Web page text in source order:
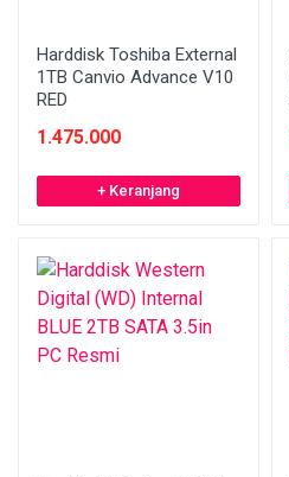
Harddisk Toshiba External
1TB Canvio Advance V10
RED
1.475.000
+ Keranjang